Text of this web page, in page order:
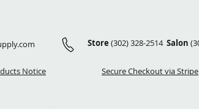
Store (302) 328-2514 Salon
Notice Secure Checkout via Stripe